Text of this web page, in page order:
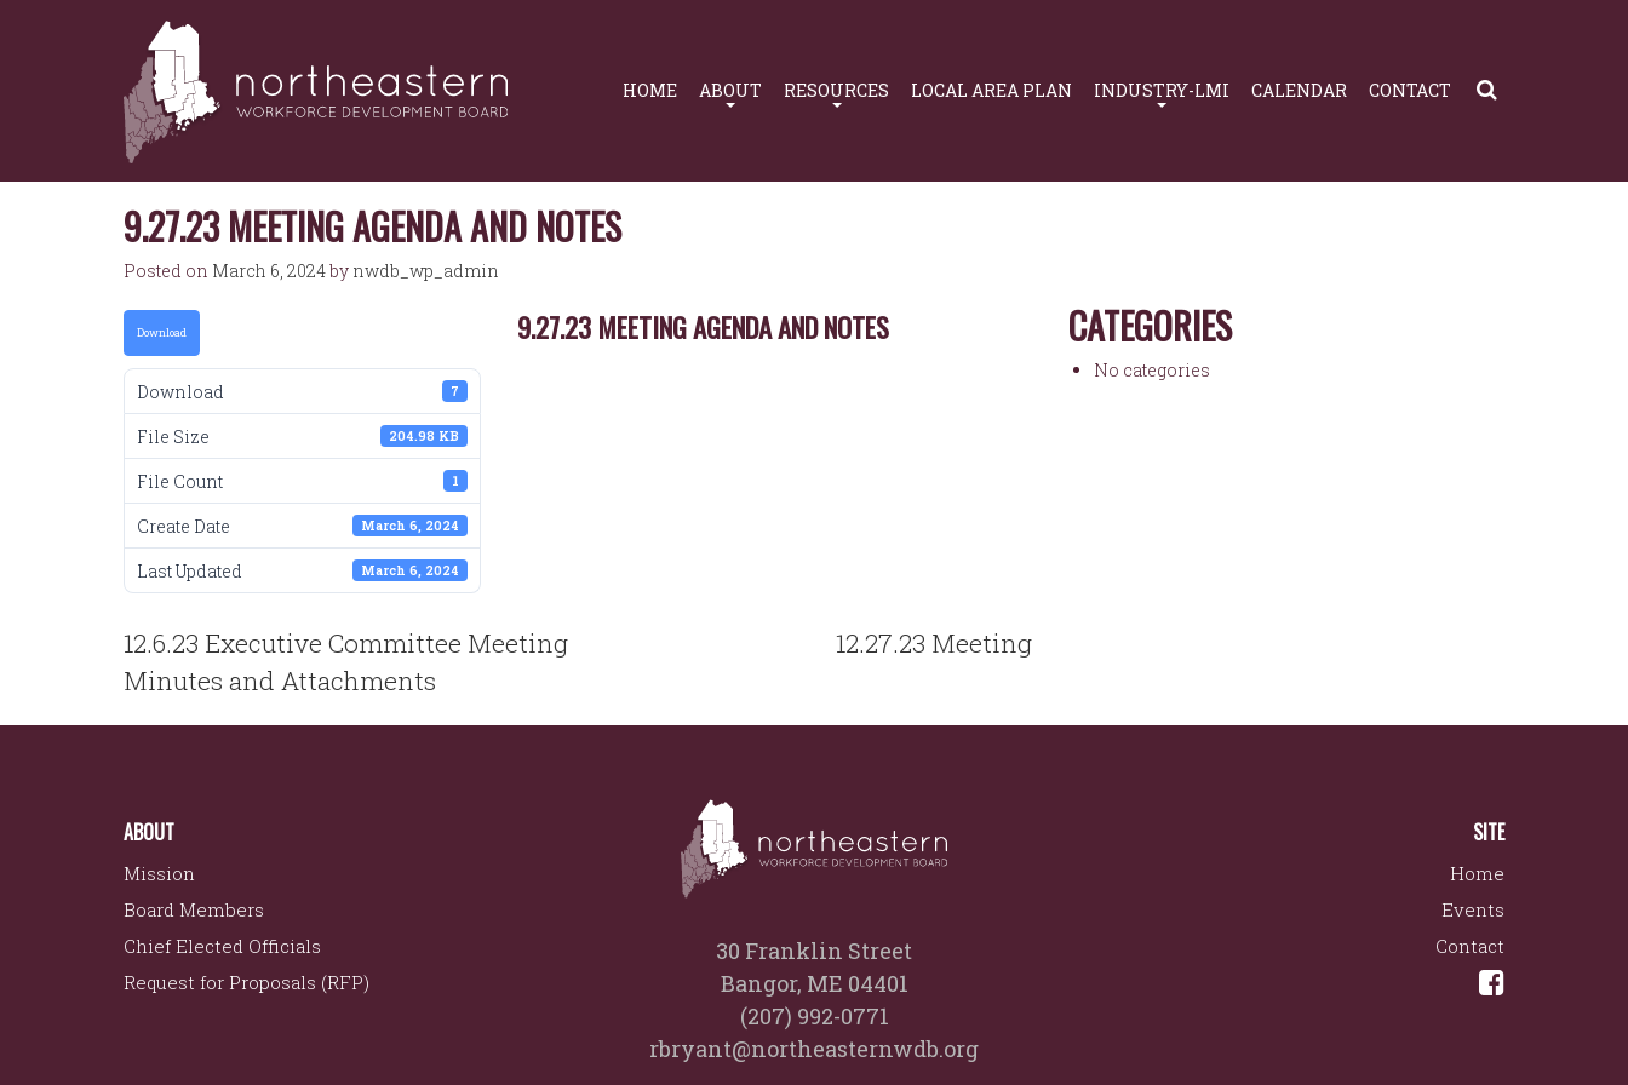
NORTHEASTERN
WORKFORCE
DEVELOPMENT
BOARD
HOME ABOUT RESOURCES LOCAL AREA PLAN INDUSTRY-LMI CALENDAR CONTACT
9.27.23 MEETING AGENDA AND NOTES
Posted on March 6, 2024by nwdb_wp_admin
Download
Download 7
File Size 204.98 KB
File Count 1
Create Date March 6, 2024
Last Updated March 6, 2024
9.27.23 MEETING AGENDA AND NOTES
POST
NAVIGATION
12.6.23 Executive Committee Meeting
Minutes and Attachments
12.27.23 Meeting
CATEGORIES
No categories
30 Franklin Street
Bangor, ME 04401
(207) 992-0771
rbryant@northeasternwdb.org
ABOUT
Mission
Board Members
Chief Elected Officials
Request for Proposals (RFP)
SITE
Home
Events
Contact